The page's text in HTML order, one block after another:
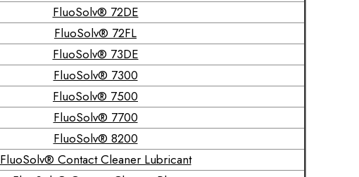
FluoSolv® 72DE
FluoSolv® 72FL
FluoSolv® 73DE
FluoSolv® 7300
FluoSolv® 7500
FluoSolv® 7700
FluoSolv® 8200
FluoSolv® Contact Cleaner Lubricant